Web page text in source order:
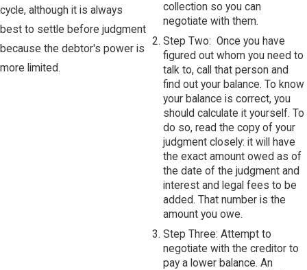
cycle, although it is always
best to settle before judgment
because the debtor's power is
more limited.
collection so you can
negotiate with them.
Step Two: Once you have
figured out whom you need to
talk to, call that person and
find out your balance. To know
your balance is correct, you
should calculate it yourself. To
do so, read the copy of your
judgment closely: it will have
the exact amount owed as of
the date of the judgment and
interest and legal fees to be
added. That number is the
amount you owe.
Step Three: Attempt to
negotiate with the creditor to
pay a lower balance. An